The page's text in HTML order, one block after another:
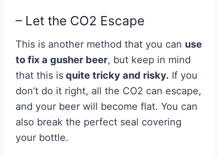
– Let the CO2 Escape
This is another method that you can use
to fix a gusher beer, but keep in mind
that this is quite tricky and risky. If you
don’t do it right, all the CO2 can escape,
and your beer will become flat. You can
also break the perfect seal covering
your bottle.